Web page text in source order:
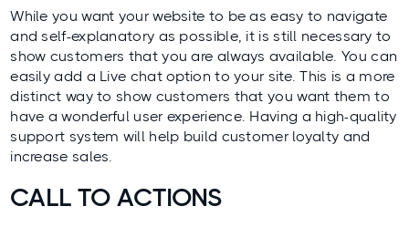
While you want your website to be as easy to navigate
and self-explanatory as possible, it is still necessary to
show customers that you are always available. You can
easily add a Live chat option to your site. This is a more
distinct way to show customers that you want them to
have a wonderful user experience. Having a high-quality
support system will help build customer loyalty and
increase sales.
CALL TO ACTIONS